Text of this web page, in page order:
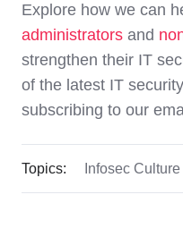
Explore how we can
administrators and
strengthen their IT
of the latest IT
subscribing to our
Topics: Infosec Culture